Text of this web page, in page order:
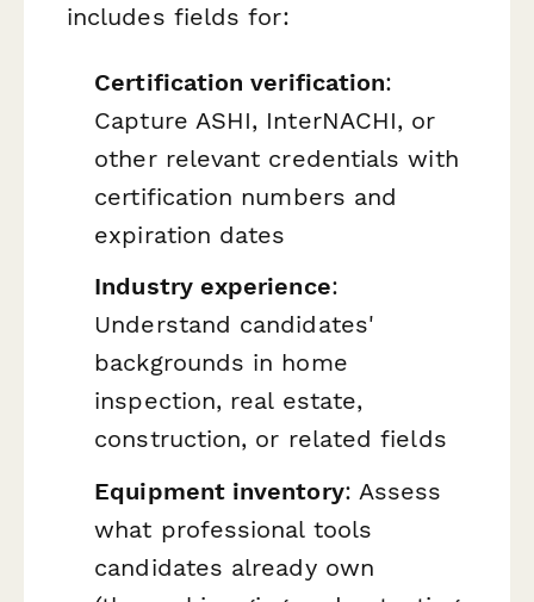
includes fields for:
Certification verification:
Capture ASHI, InterNACHI, or
other relevant credentials with
certification numbers and
expiration dates
Industry experience:
Understand candidates'
backgrounds in home
inspection, real estate,
construction, or related fields
Equipment inventory: Assess
what professional tools
candidates already own